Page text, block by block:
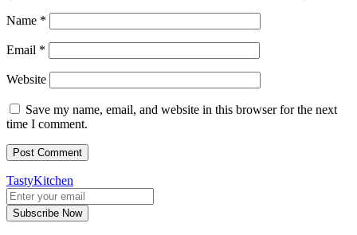
Name *
Email *
Website
Save my name, email, and website in this browser for the next
time I comment.
TastyKitchen
Subscribe Now